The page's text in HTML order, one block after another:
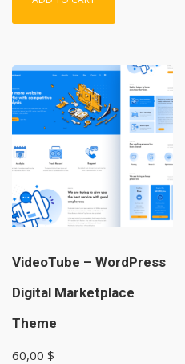
VideoTube – WordPress
Digital Marketplace
Theme
60,00 $